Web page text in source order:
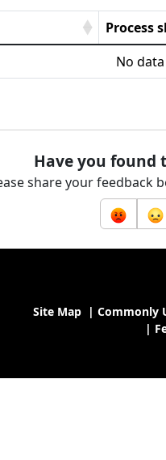
Process
No
Have you found
share your feedback
Site Map| Commonly
|